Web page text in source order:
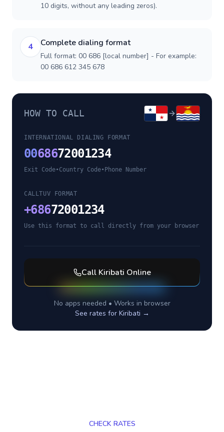
10 digits, without any leading zeros).
4 Complete dialing format
Full format: 00 686 [local number] - For example:
00 686 612 345 678
HOW TO CALL
INTERNATIONAL DIALING FORMAT
0068672001234
Exit Code•Country Code• Phone Number
CALLTUV FORMAT
+68672001234
Use this format to call directly from your browser
Call Kiribati Online
No apps needed • Works in browser
See rates for Kiribati →
CHECK RATES